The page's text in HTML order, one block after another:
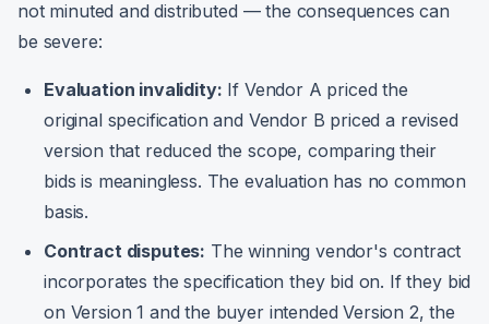
not minuted and distributed — the consequences can
be severe:
Evaluation invalidity: If Vendor A priced the
original specification and Vendor B priced a revised
version that reduced the scope, comparing their
bids is meaningless. The evaluation has no common
basis.
Contract disputes: The winning vendor's contract
incorporates the specification they bid on. If they bid
on Version 1 and the buyer intended Version 2, the